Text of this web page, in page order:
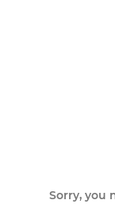
Sorry, you